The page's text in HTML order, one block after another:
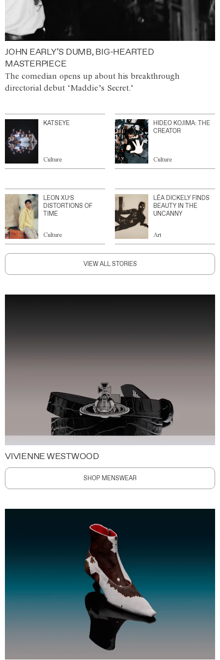
JOHN EARLY’S DUMB, BIG-HEARTED
MASTERPIECE
The comedian opens up about his breakthrough
directorial debut ‘Maddie’s Secret.’
KATSEYE
Culture
HIDEO KOJIMA: THE
CREATOR
Culture
LEON XU’S
DISTORTIONS OF
TIME
Culture
LÉA DICKELY FINDS
BEAUTY IN THE
UNCANNY
Art
VIEW ALL STORIES
VIVIENNE WESTWOOD
SHOP MENSWEAR